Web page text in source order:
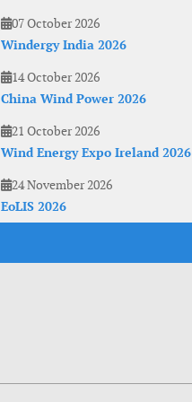
07 October 2026
Windergy India 2026
14 October 2026
China Wind Power 2026
21 October 2026
Wind Energy Expo Ireland 2026
24 November 2026
EoLIS 2026